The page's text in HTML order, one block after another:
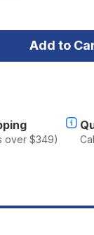
over $349)